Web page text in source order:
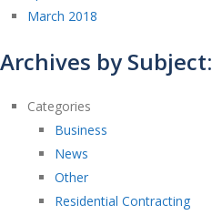
March 2018
Archives by Subject:
Categories
Business
News
Other
Residential Contracting